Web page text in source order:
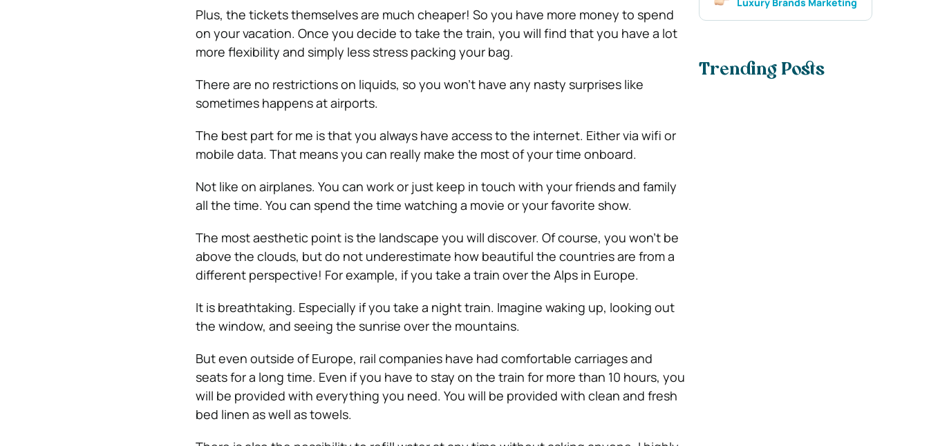
Plus, the tickets themselves are much cheaper! So you have more money to spend
on your vacation. Once you decide to take the train, you will find that you have a lot
more flexibility and simply less stress packing your bag.
There are no restrictions on liquids, so you won’t have any nasty surprises like
sometimes happens at airports.
The best part for me is that you always have access to the internet. Either via wifi or
mobile data. That means you can really make the most of your time onboard.
Not like on airplanes. You can work or just keep in touch with your friends and family
all the time. You can spend the time watching a movie or your favorite show.
The most aesthetic point is the landscape you will discover. Of course, you won’t be
above the clouds, but do not underestimate how beautiful the countries are from a
different perspective! For example, if you take a train over the Alps in Europe.
It is breathtaking. Especially if you take a night train. Imagine waking up, looking out
the window, and seeing the sunrise over the mountains.
But even outside of Europe, rail companies have had comfortable carriages and
seats for a long time. Even if you have to stay on the train for more than 10 hours, you
will be provided with everything you need. You will be provided with clean and fresh
bed linen as well as towels.
Trending Posts